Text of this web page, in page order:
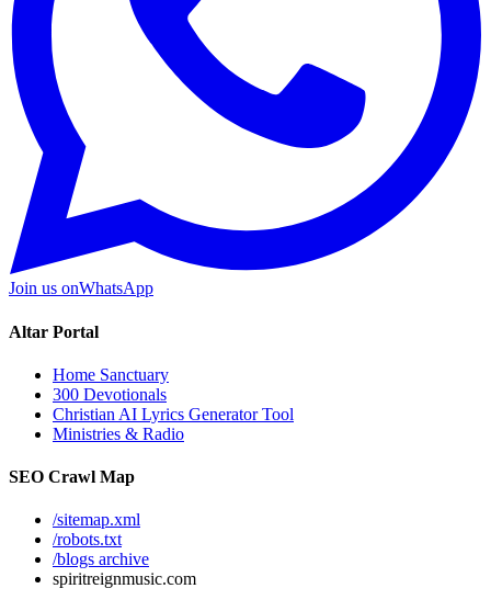
Join us onWhatsApp
Altar Portal
Home Sanctuary
300 Devotionals
Christian AI Lyrics Generator Tool
Ministries & Radio
SEO Crawl Map
/sitemap.xml
/robots.txt
/blogs archive
spiritreignmusic.com